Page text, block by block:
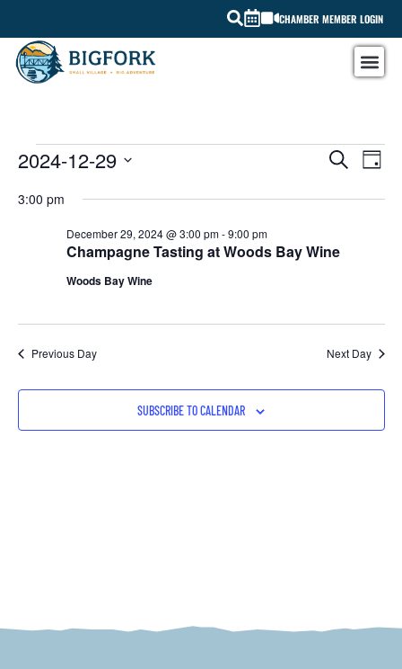
CHAMBER MEMBER LOGIN
SEARCH
DAY
2024-12-29
date.
3:00 pm
Champagne Tasting at Woods Bay Wine
December 29, 2024 @ 3:00 pm-9:00 pm
Woods Bay Wine
Previous Day Next Day
SUBSCRIBE TO CALENDAR